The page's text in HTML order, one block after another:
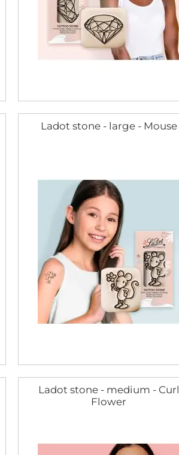
Ladot stone - large - Mouse
Ladot stone - medium - Curl
Flower